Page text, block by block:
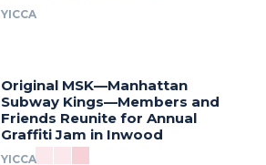
YICCA
Original MSK—Manhattan
Subway Kings—Members and
Friends Reunite for Annual
Graffiti Jam in Inwood
YICCA